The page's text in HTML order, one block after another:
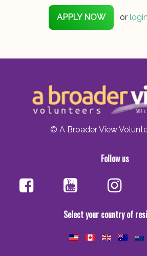
APPLY NOW or
© A Broader View
Follow us
Select your country of